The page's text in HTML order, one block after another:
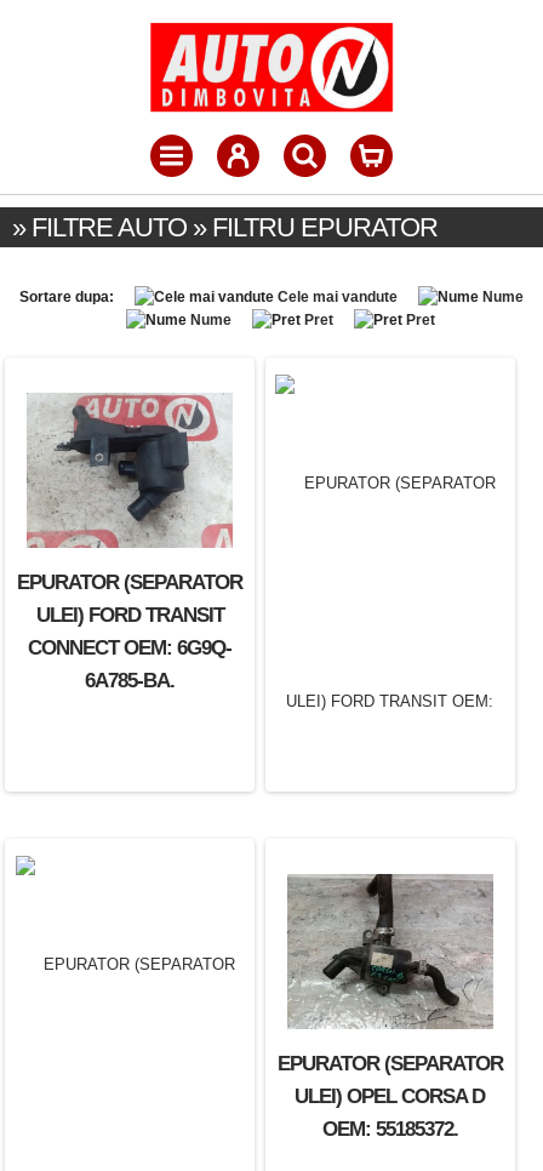
» FILTRE AUTO » FILTRU EPURATOR
Sortare dupa: Cele mai vandute
Nume
Nume
Pret Pret
EPURATOR (SEPARATOR
ULEI) FORD TRANSIT
CONNECT OEM: 6G9Q-
6A785-BA.
ULEI) FORD TRANSIT
OEM: XS406A785AB.
EPURATOR (SEPARATOR
ULEI) OPEL CORSA D
OEM: 55185372.